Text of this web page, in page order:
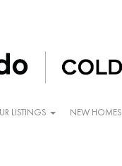
LISTINGS NEW HOMES